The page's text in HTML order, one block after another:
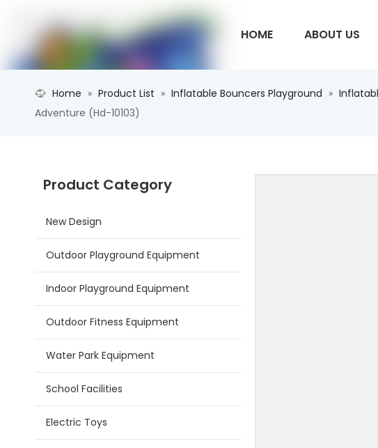
HOME ABOUT US
CONTACT US
Home » Product List » Inflatable Bouncers Playground »
Adventure (Hd-10103)
Product Category
New Design
Outdoor Playground Equipment
Indoor Playground Equipment
Outdoor Fitness Equipment
Water Park Equipment
School Facilities
Electric Toys